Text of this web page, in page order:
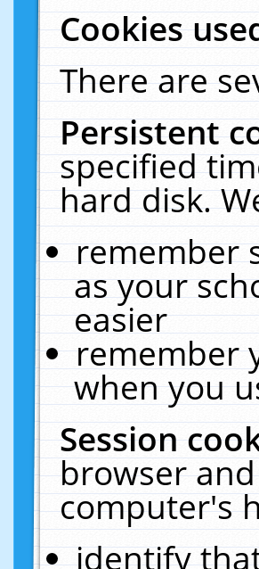
Cookies
There are
Persistent
specified
hard disk.
remember
as your
easier
remember
when you
Session
browser
computer's
identify